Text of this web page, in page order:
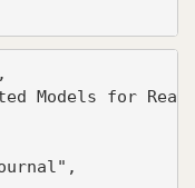
Models for